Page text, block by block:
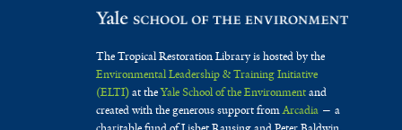
The Tropical Restoration Library is hosted by the
Environmental Leadership & Training Initiative
(ELTI)at theYale School of the Environmentand
created with the generous support fromArcadia— a